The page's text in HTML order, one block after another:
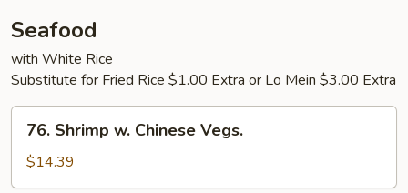
Seafood
with White Rice
Substitute for Fried Rice $1.00 Extra or Lo Mein $3.00 Extra
Shrimp
Chinese
76. Shrimp w. Chinese Vegs.
$14.39